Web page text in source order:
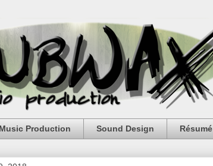
Production Sound Design Résumé